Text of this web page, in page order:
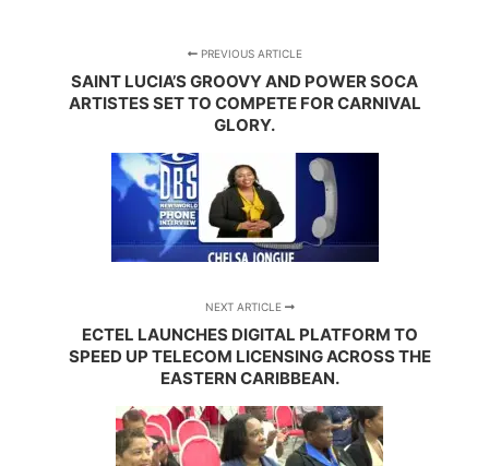
PREVIOUS ARTICLE
SAINT LUCIA’S GROOVY AND POWER SOCA
ARTISTES SET TO COMPETE FOR CARNIVAL
GLORY.
NEXT ARTICLE
ECTEL LAUNCHES DIGITAL PLATFORM TO
SPEED UP TELECOM LICENSING ACROSS THE
EASTERN CARIBBEAN.